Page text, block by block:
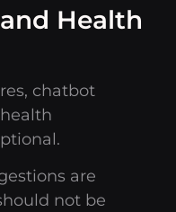
Health
chatbot
are
not be